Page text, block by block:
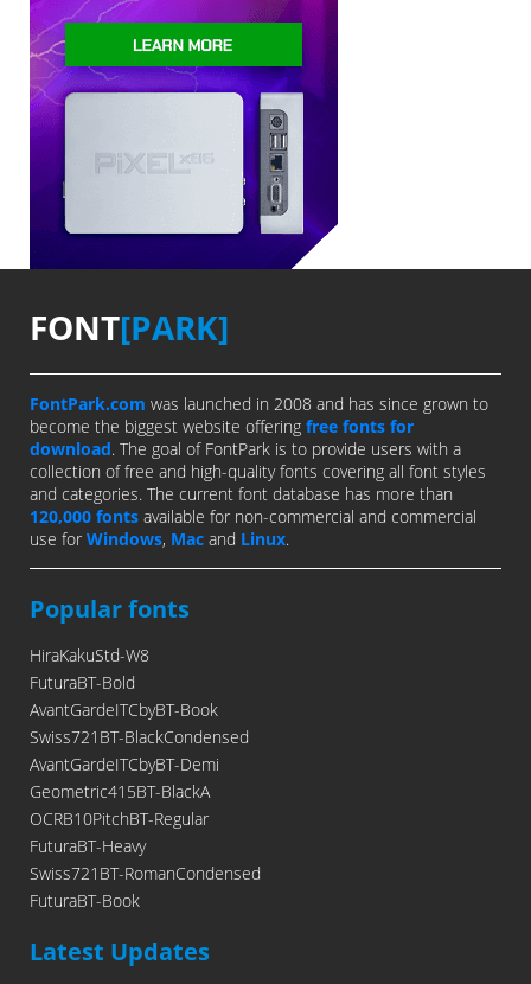
FONT[PARK]
FontPark.com was launched in 2008 and has since grown to
become the biggest website offering free fonts for
download. The goal of FontPark is to provide users with a
collection of free and high-quality fonts covering all font styles
and categories. The current font database has more than
120,000 fonts available for non-commercial and commercial
use for Windows, Mac and Linux.
Popular fonts
HiraKakuStd-W8
FuturaBT-Bold
AvantGardeITCbyBT-Book
Swiss721BT-BlackCondensed
AvantGardeITCbyBT-Demi
Geometric415BT-BlackA
OCRB10PitchBT-Regular
FuturaBT-Heavy
Swiss721BT-RomanCondensed
FuturaBT-Book
Latest Updates